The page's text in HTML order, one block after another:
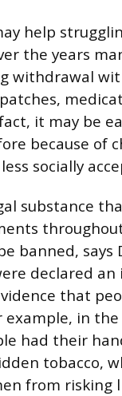
help
the years
withdrawal
it may be
because of
socially
substance
banned, says
declared
that
in
had their
tobacco,
from risking